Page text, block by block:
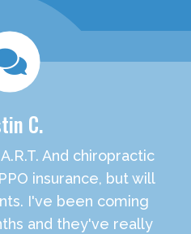
C.
And chiropractic
insurance, but will
I've been coming
and they've really